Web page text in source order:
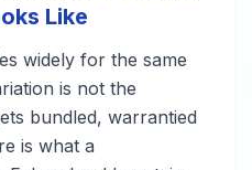
Like
widely for the same
is not the
bundled, warrantied
is what a